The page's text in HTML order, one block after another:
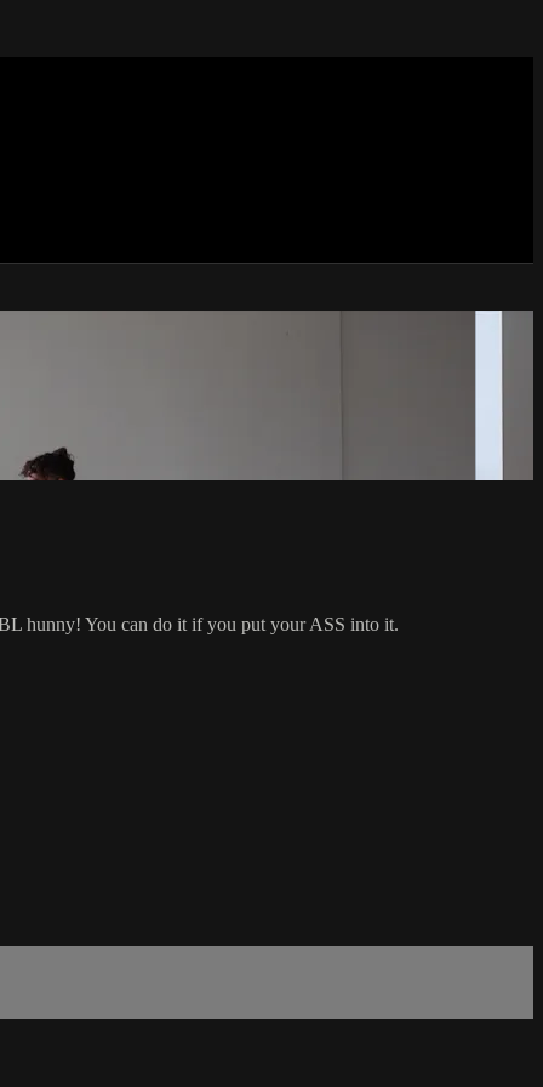
hunny! You can do it if you put your ASS into it.